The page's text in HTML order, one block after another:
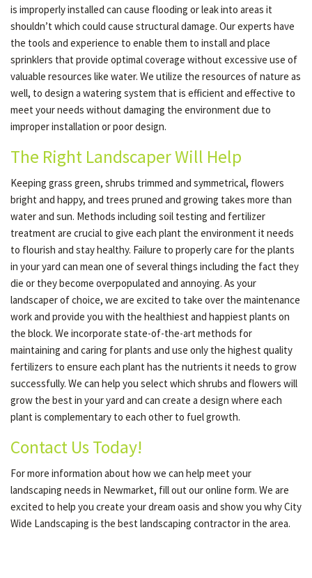
is improperly installed can cause flooding or leak into areas it
shouldn’t which could cause structural damage. Our experts have
the tools and experience to enable them to install and place
sprinklers that provide optimal coverage without excessive use of
valuable resources like water. We utilize the resources of nature as
well, to design a watering system that is efficient and effective to
meet your needs without damaging the environment due to
improper installation or poor design.
The Right Landscaper Will Help
Keeping grass green, shrubs trimmed and symmetrical, flowers
bright and happy, and trees pruned and growing takes more than
water and sun. Methods including soil testing and fertilizer
treatment are crucial to give each plant the environment it needs
to flourish and stay healthy. Failure to properly care for the plants
in your yard can mean one of several things including the fact they
die or they become overpopulated and annoying. As your
landscaper of choice, we are excited to take over the maintenance
work and provide you with the healthiest and happiest plants on
the block. We incorporate state-of-the-art methods for
maintaining and caring for plants and use only the highest quality
fertilizers to ensure each plant has the nutrients it needs to grow
successfully. We can help you select which shrubs and flowers will
grow the best in your yard and can create a design where each
plant is complementary to each other to fuel growth.
Contact Us Today!
For more information about how we can help meet your
landscaping needs in Newmarket, fill out our online form. We are
excited to help you create your dream oasis and show you why City
Wide Landscaping is the best landscaping contractor in the area.